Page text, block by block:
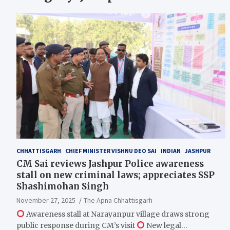
CHHATTISGARH CHIEF MINISTER VISHNU DEO SAI INDIAN JASHPUR
CM Sai reviews Jashpur Police awareness
stall on new criminal laws; appreciates SSP
Shashimohan Singh
November 27, 2025
The Apna Chhattisgarh
Awareness stall at Narayanpur village draws strong
public response during CM’s visit
New legal…